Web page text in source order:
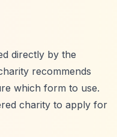
directly by the
recommends
which form to use.
charity to apply for